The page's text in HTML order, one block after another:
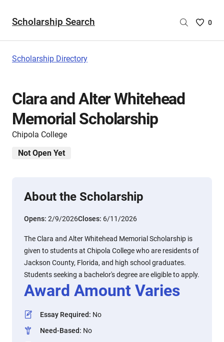
Scholarship Search
Saved
0
Scholarship Directory
Clara and Alter Whitehead
Memorial Scholarship
Chipola College
Not Open Yet
About the Scholarship
Opens: 2/9/2026Closes: 6/11/2026
The Clara and Alter Whitehead Memorial Scholarship is
given to students at Chipola College who are residents of
Jackson County, Florida, and high school graduates.
Students seeking a bachelor's degree are eligible to apply.
Award Amount Varies
Essay Required: No
Need-Based: No